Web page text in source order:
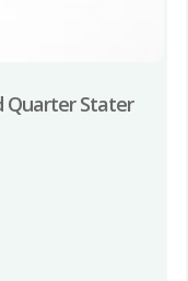
Quarter Stater